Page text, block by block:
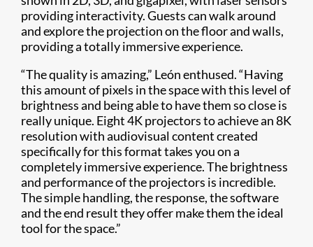
providing interactivity. Guests can walk around
and explore the projection on the floor and walls,
providing a totally immersive experience.
“The quality is amazing,” León enthused. “Having
this amount of pixels in the space with this level of
brightness and being able to have them so close is
really unique. Eight 4K projectors to achieve an 8K
resolution with audiovisual content created
specifically for this format takes you on a
completely immersive experience. The brightness
and performance of the projectors is incredible.
The simple handling, the response, the software
and the end result they offer make them the ideal
tool for the space.”